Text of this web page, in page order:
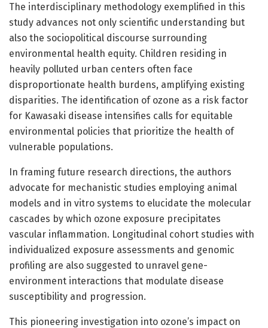
The interdisciplinary methodology exemplified in this
study advances not only scientific understanding but
also the sociopolitical discourse surrounding
environmental health equity. Children residing in
heavily polluted urban centers often face
disproportionate health burdens, amplifying existing
disparities. The identification of ozone as a risk factor
for Kawasaki disease intensifies calls for equitable
environmental policies that prioritize the health of
vulnerable populations.
In framing future research directions, the authors
advocate for mechanistic studies employing animal
models and in vitro systems to elucidate the molecular
cascades by which ozone exposure precipitates
vascular inflammation. Longitudinal cohort studies with
individualized exposure assessments and genomic
profiling are also suggested to unravel gene-
environment interactions that modulate disease
susceptibility and progression.
This pioneering investigation into ozone’s impact on